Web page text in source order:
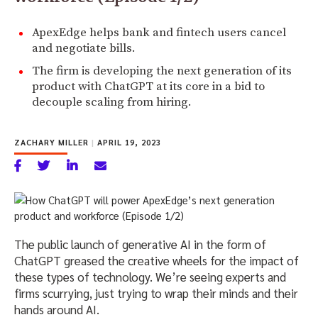
ApexEdge helps bank and fintech users cancel
and negotiate bills.
The firm is developing the next generation of its
product with ChatGPT at its core in a bid to
decouple scaling from hiring.
ZACHARY MILLER | APRIL 19, 2023
The public launch of generative AI in the form of
ChatGPT greased the creative wheels for the impact of
these types of technology. We’re seeing experts and
firms scurrying, just trying to wrap their minds and their
hands around AI.